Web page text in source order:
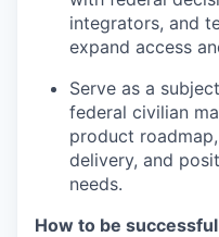
integrators, and
expand access
Serve as a
federal civilian
product
delivery, and
needs.
How to be